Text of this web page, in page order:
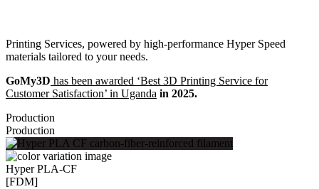
Printing Services, powered by high-performance Hyper Speed
materials tailored to your needs.
GoMy3D has been awarded ‘Best 3D Printing Service for
Customer Satisfaction’ in Uganda in 2025.
Production
Production
Hyper PLA-CF
[FDM]